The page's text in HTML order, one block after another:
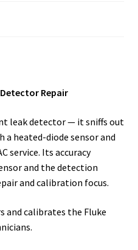
Repair
leak detector — it sniffs out
a heated-diode sensor and
service. Its accuracy
and the detection
and calibration focus.
and calibrates the Fluke